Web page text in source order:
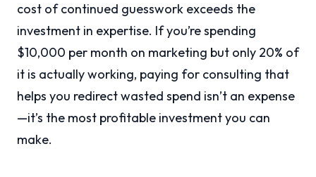
cost of continued guesswork exceeds the
investment in expertise. If you’re spending
$10,000 per month on marketing but only 20% of
it is actually working, paying for consulting that
helps you redirect wasted spend isn’t an expense
—it’s the most profitable investment you can
make.